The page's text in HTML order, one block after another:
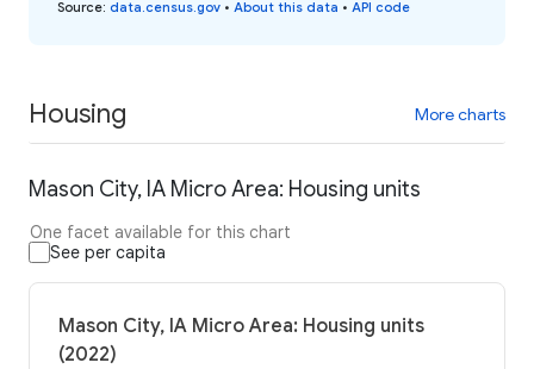
Source: data.census.gov • About this data • API code
Housing More charts
Mason City, IA Micro Area: Housing units
One facet available for this chart
See per capita
Mason City, IA Micro Area: Housing units
(2022)